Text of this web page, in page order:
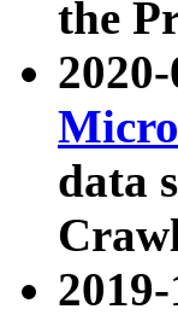
the
data